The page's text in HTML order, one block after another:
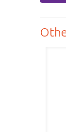
32
Killer